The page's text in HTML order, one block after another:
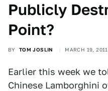
Publicly
Point?
BY TOM JOSLIN MARCH 19,
Earlier this week we
Chinese Lamborghini